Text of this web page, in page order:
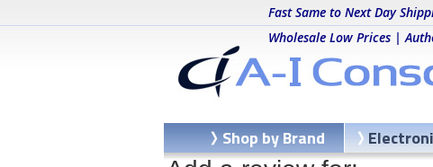
Fast Same to Next Day
Wholesale Low Prices |
Shop by Brand